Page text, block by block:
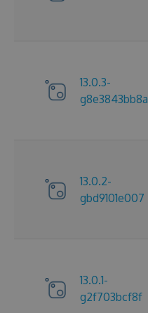
13.0.3-
g8e3843bb8a
13.0.2-
gbd9101e007
13.0.1-
g2f703bcf8f